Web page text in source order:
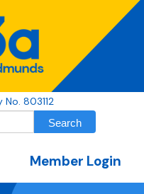
803112
Member Login